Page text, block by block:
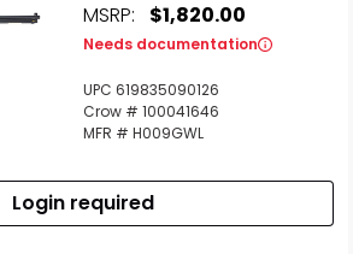
MSRP: $1,820.00
Needs documentation
UPC 619835090126
Crow # 100041646
MFR # H009GWL
Login required